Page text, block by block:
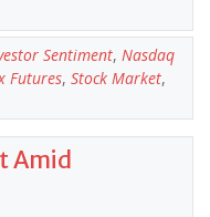
Sentiment, Nasdaq
Futures, Stock Market,
Amid